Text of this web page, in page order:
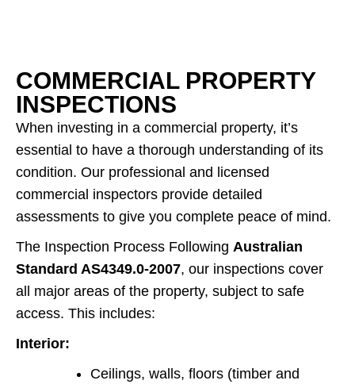
COMMERCIAL PROPERTY
INSPECTIONS
When investing in a commercial property, it’s
essential to have a thorough understanding of its
condition. Our professional and licensed
commercial inspectors provide detailed
assessments to give you complete peace of mind.
The Inspection Process Following Australian
Standard AS4349.0-2007, our inspections cover
all major areas of the property, subject to safe
access. This includes:
Interior:
Ceilings, walls, floors (timber and